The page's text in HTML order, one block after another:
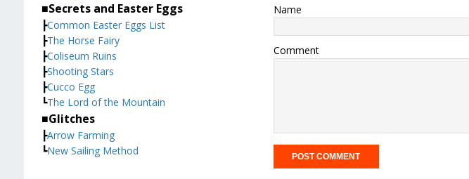
Name
Comment
■Secrets and Easter Eggs
┣Common Easter Eggs List
┣The Horse Fairy
┣Coliseum Ruins
┣Shooting Stars
┣Cucco Egg
┗The Lord of the Mountain
■Glitches
┣Arrow Farming
┗New Sailing Method